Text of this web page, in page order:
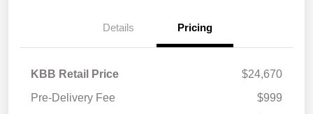
Details Pricing
KBB Retail Price
$24,670
Pre-Delivery Fee
$999